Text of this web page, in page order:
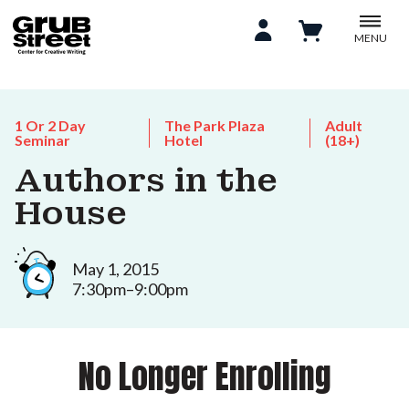
MENU
1 Or 2 Day
Seminar
The Park Plaza
Hotel
Adult
(18+)
Authors in the
House
May 1, 2015
7:30pm–9:00pm
No Longer Enrolling